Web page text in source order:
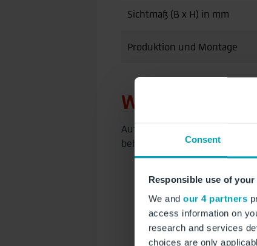
Consent
Responsible use of your
We and our 4 partners
access information on
research and services
choices are only
Sichtmaß (B x H) in mm
Produktion und Montage
Auf einen Spot klicken und
behalten – inklusive weiterer